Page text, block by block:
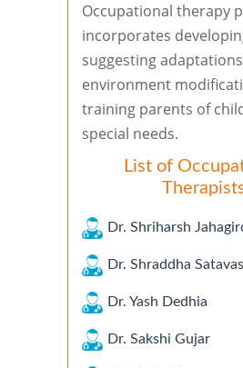
Occupational therapy
incorporates
suggesting
environment
training parents of
special needs.
List of
Dr. Shriharsh
Dr. Shraddha
Dr. Yash Dedhia
Dr. Sakshi Gujar